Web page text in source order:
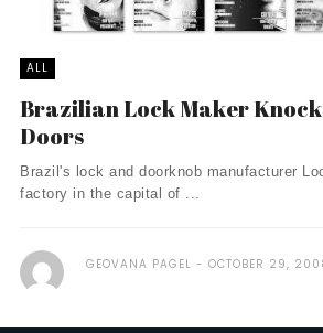
ALL
Brazilian Lock Maker
Doors
Brazil's lock and doorknob manufacturer
factory in the capital of ...
GEOVANA PAGEL OCTOBER 29,